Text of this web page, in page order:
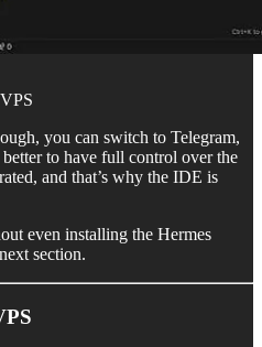
you can switch to Telegram,
to have full control over the
and that’s why the IDE is
even installing the Hermes
section.